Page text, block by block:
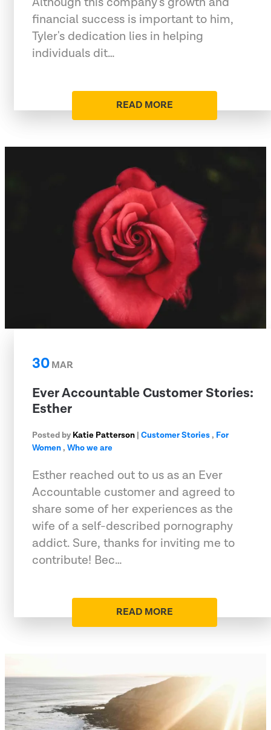
financial success is important to him,
Tyler's dedication lies in helping
individuals dit…
READ MORE
30MAR
Ever Accountable Customer Stories:
Esther
Posted by Katie Patterson | Customer Stories, For
Women, Who we are
Esther reached out to us as an Ever
Accountable customer and agreed to
share some of her experiences as the
wife of a self-described pornography
addict. Sure, thanks for inviting me to
contribute! Bec…
READ MORE